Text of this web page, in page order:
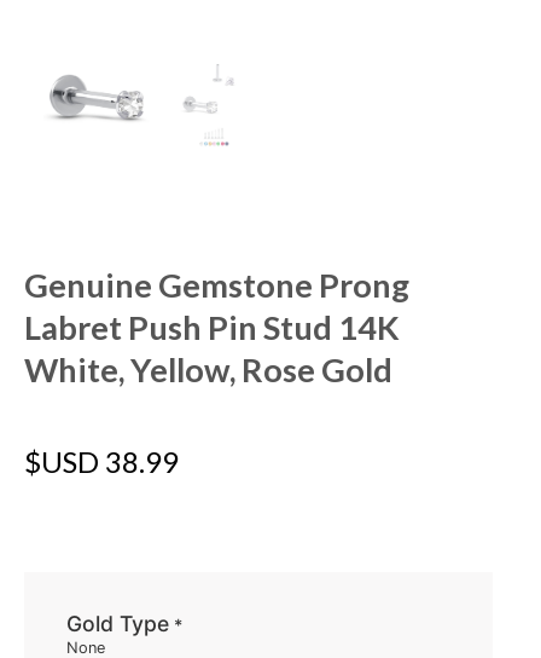
Genuine Gemstone Prong
Labret Push Pin Stud 14K
White, Yellow, Rose Gold
$USD 38.99
Gold Type *
None